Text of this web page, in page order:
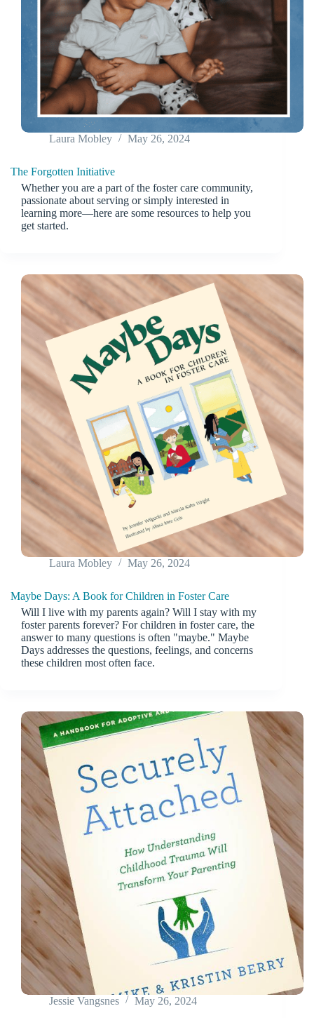
Laura Mobley May 26, 2024
The Forgotten Initiative
Whether you are a part of the foster care community,
passionate about serving or simply interested in
learning more—here are some resources to help you
get started.
Laura Mobley May 26, 2024
Maybe Days: A Book for Children in Foster Care
Will I live with my parents again? Will I stay with my
foster parents forever? For children in foster care, the
answer to many questions is often "maybe." Maybe
Days addresses the questions, feelings, and concerns
these children most often face.
Jessie Vangsnes May 26, 2024